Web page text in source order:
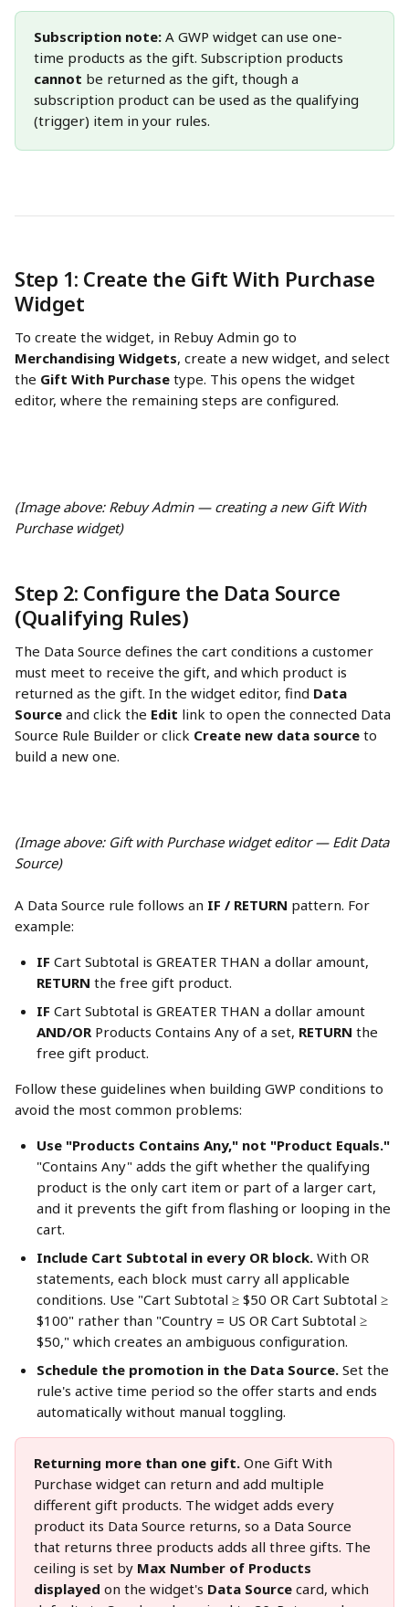
Subscription note: A GWP widget can use one-
time products as the gift. Subscription products
cannot be returned as the gift, though a
subscription product can be used as the qualifying
(trigger) item in your rules.
Step 1: Create the Gift With Purchase
Widget
To create the widget, in Rebuy Admin go to
Merchandising Widgets, create a new widget, and select
the Gift With Purchase type. This opens the widget
editor, where the remaining steps are configured.
(Image above: Rebuy Admin — creating a new Gift With
Purchase widget)
Step 2: Configure the Data Source
(Qualifying Rules)
The Data Source defines the cart conditions a customer
must meet to receive the gift, and which product is
returned as the gift. In the widget editor, find Data
Source and click the Edit link to open the connected Data
Source Rule Builder or click Create new data source to
build a new one.
(Image above: Gift with Purchase widget editor — Edit Data
Source)
A Data Source rule follows an IF / RETURN pattern. For
example:
IF Cart Subtotal is GREATER THAN a dollar amount,
RETURN the free gift product.
IF Cart Subtotal is GREATER THAN a dollar amount
AND/OR Products Contains Any of a set, RETURN the
free gift product.
Follow these guidelines when building GWP conditions to
avoid the most common problems:
Use "Products Contains Any," not "Product Equals."
"Contains Any" adds the gift whether the qualifying
product is the only cart item or part of a larger cart,
and it prevents the gift from flashing or looping in the
cart.
Include Cart Subtotal in every OR block. With OR
statements, each block must carry all applicable
conditions. Use "Cart Subtotal ≥ $50 OR Cart Subtotal ≥
$100" rather than "Country = US OR Cart Subtotal ≥
$50," which creates an ambiguous configuration.
Schedule the promotion in the Data Source. Set the
rule's active time period so the offer starts and ends
automatically without manual toggling.
Returning more than one gift. One Gift With
Purchase widget can return and add multiple
different gift products. The widget adds every
product its Data Source returns, so a Data Source
that returns three products adds all three gifts. The
ceiling is set by Max Number of Products
displayed on the widget's Data Source card, which